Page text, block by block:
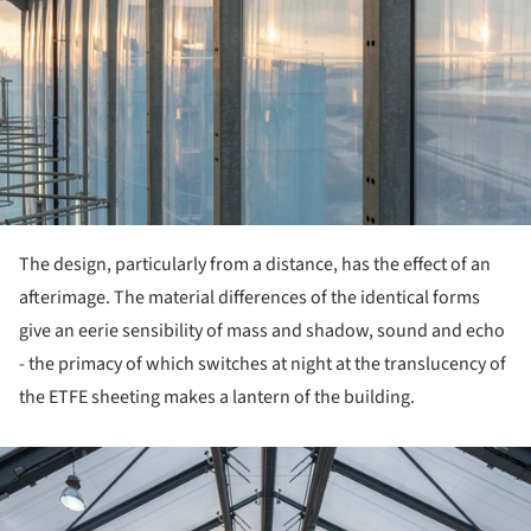
The design, particularly from a distance, has the effect of an
afterimage. The material differences of the identical forms
give an eerie sensibility of mass and shadow, sound and echo
- the primacy of which switches at night at the translucency of
the ETFE sheeting makes a lantern of the building.